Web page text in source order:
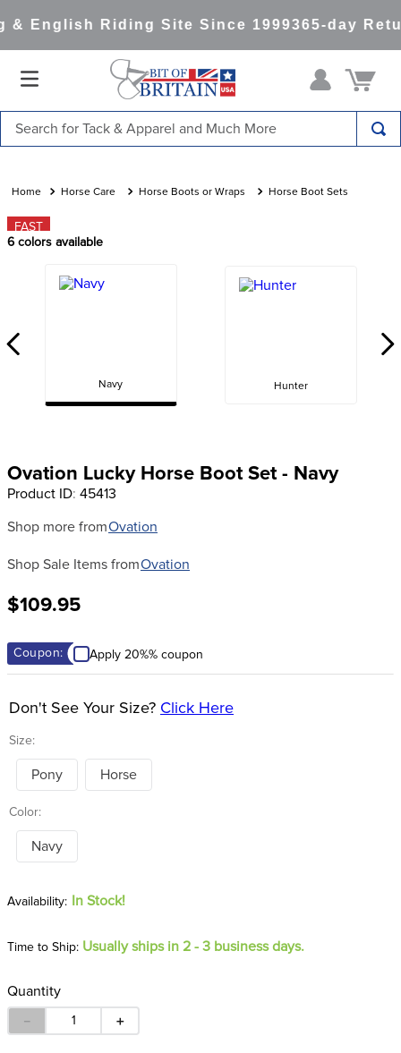
English Riding Site Since 1999365-day
Horse Care Horse Boots or Wraps Horse Boot Sets
FAST
6 colors available
Navy Hunter
Ovation Lucky Horse Boot Set - Navy
Product ID: 45413
Shop more fromOvation
Shop Sale Items fromOvation
$109.95
Coupon: Apply 20%% coupon
Size:
Don't See Your Size? Click Here
Pony Horse
Color:
Navy
In Stock!
Time to Ship: Usually ships in 2 - 3 business days.
Quantity
＋
－
1.
saddle pad
2.
lemieux
6
10. halter